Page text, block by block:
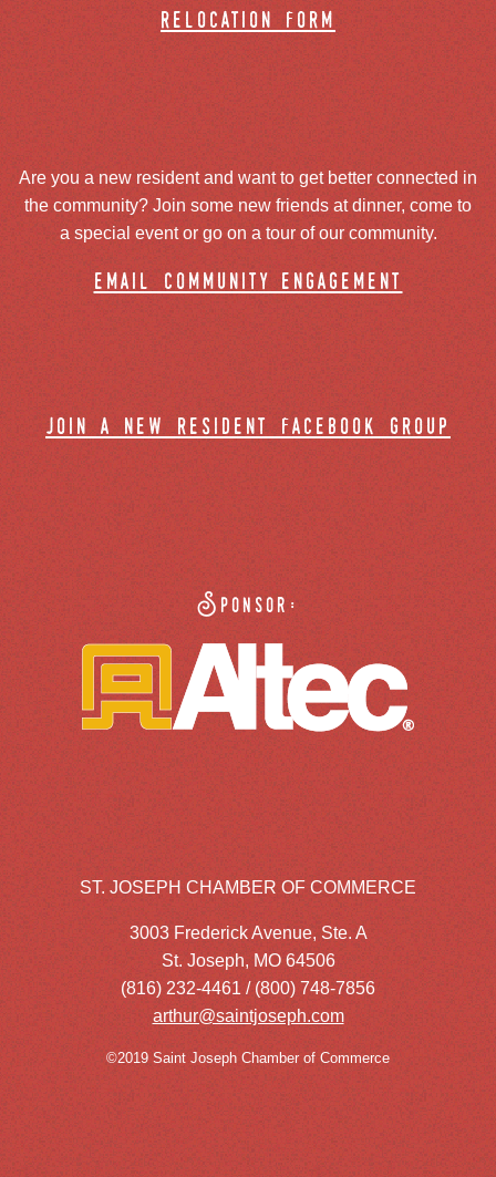
relocation form
Are you a new resident and want to get better connected in
the community? Join some new friends at dinner, come to
a special event or go on a tour of our community.
email community engagement
join a new resident facebook group
Sponsor:
ST. JOSEPH CHAMBER OF COMMERCE
3003 Frederick Avenue, Ste. A
St. Joseph, MO 64506
(816) 232-4461 / (800) 748-7856
arthur@saintjoseph.com
©2019 Saint Joseph Chamber of Commerce